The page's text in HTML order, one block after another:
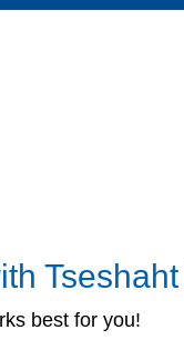
best for you!